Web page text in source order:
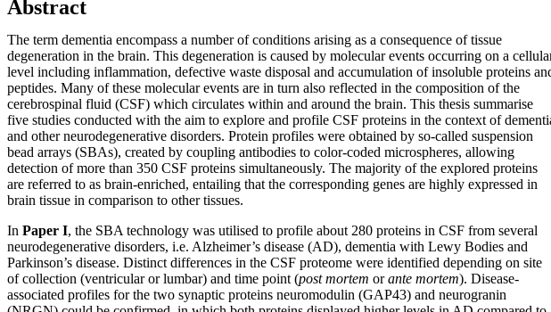
Abstract
The term dementia encompass a number of conditions arising as a consequence of tissue
degeneration in the brain. This degeneration is caused by molecular events occurring on a
level including inflammation, defective waste disposal and accumulation of insoluble proteins
peptides. Many of these molecular events are in turn also reflected in the composition of the
cerebrospinal fluid (CSF) which circulates within and around the brain. This thesis summarise
five studies conducted with the aim to explore and profile CSF proteins in the context of
and other neurodegenerative disorders. Protein profiles were obtained by so-called suspension
bead arrays (SBAs), created by coupling antibodies to color-coded microspheres, allowing
detection of more than 350 CSF proteins simultaneously. The majority of the explored proteins
are referred to as brain-enriched, entailing that the corresponding genes are highly expressed in
brain tissue in comparison to other tissues.
In Paper I, the SBA technology was utilised to profile about 280 proteins in CSF from several
neurodegenerative disorders, i.e. Alzheimer’s disease (AD), dementia with Lewy Bodies and
Parkinson’s disease. Distinct differences in the CSF proteome were identified depending on site
of collection (ventricular or lumbar) and time point (post mortem orante mortem). Disease-
associated profiles for the two synaptic proteins neuromodulin (GAP43) and neurogranin